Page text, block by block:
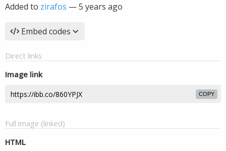
Added to zirafos —5 years ago
Embed codes
Direct links
Image link
COPY
Full image (linked)
HTML